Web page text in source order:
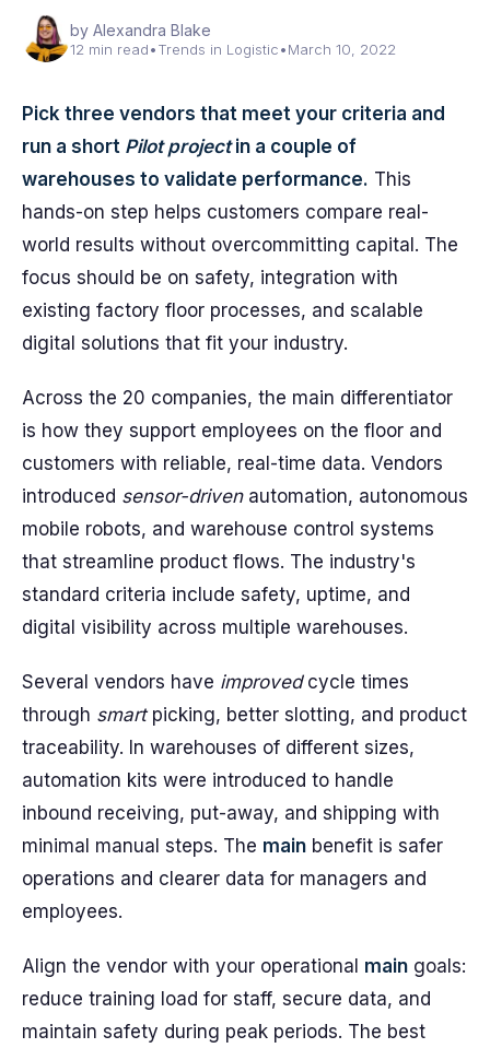
by Alexandra Blake
12 min read•Trends in Logistic•March 10, 2022
Pick three vendors that meet your criteria and
run a short Pilot projectin a couple of
warehouses to validate performance. This
hands-on step helps customers compare real-
world results without overcommitting capital. The
focus should be on safety, integration with
existing factory floor processes, and scalable
digital solutions that fit your industry.
Across the 20 companies, the main differentiator
is how they support employees on the floor and
customers with reliable, real-time data. Vendors
introduced sensor-drivenautomation, autonomous
mobile robots, and warehouse control systems
that streamline product flows. The industry's
standard criteria include safety, uptime, and
digital visibility across multiple warehouses.
Several vendors have improvedcycle times
through smartpicking, better slotting, and product
traceability. In warehouses of different sizes,
automation kits were introduced to handle
inbound receiving, put-away, and shipping with
minimal manual steps. The main benefit is safer
operations and clearer data for managers and
employees.
Align the vendor with your operational main goals:
reduce training load for staff, secure data, and
maintain safety during peak periods. The best